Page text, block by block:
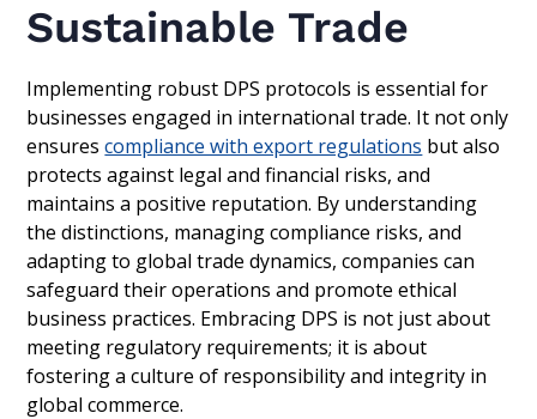
Sustainable Trade
Implementing robust DPS protocols is essential for
businesses engaged in international trade. It not only
ensurescompliance with export regulations but also
protects against legal and financial risks, and
maintains a positive reputation. By understanding
the distinctions, managing compliance risks, and
adapting to global trade dynamics, companies can
safeguard their operations and promote ethical
business practices. Embracing DPS is not just about
meeting regulatory requirements; it is about
fostering a culture of responsibility and integrity in
global commerce.